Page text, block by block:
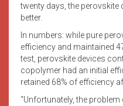
twenty days, the
better.
In numbers: while pure
efficiency and maintained
test, perovskite devices
copolymer had an initial
retained 68% of efficiency
“Unfortunately, the